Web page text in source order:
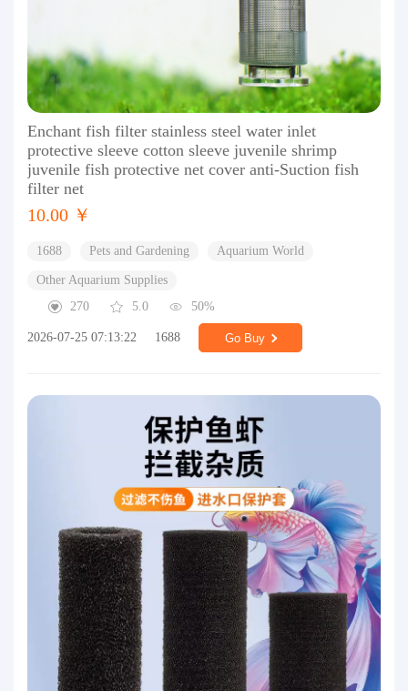
Enchant fish filter stainless steel water inlet
protective sleeve cotton sleeve juvenile shrimp
juvenile fish protective net cover anti-Suction fish
filter net
10.00 ￥
1688 Pets and Gardening Aquarium World
Other Aquarium Supplies
270
5.0 50%
2026-07-25 07:13:22 1688 Go Buy